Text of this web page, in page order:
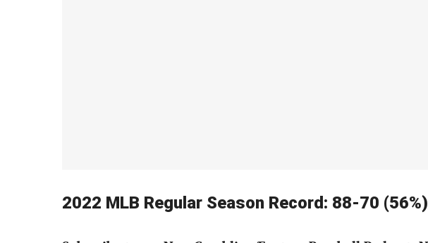
2022 MLB Regular Season Record: 88-70